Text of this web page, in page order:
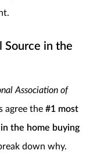
in the
Association of
agree the #1 most
the home buying
down why.